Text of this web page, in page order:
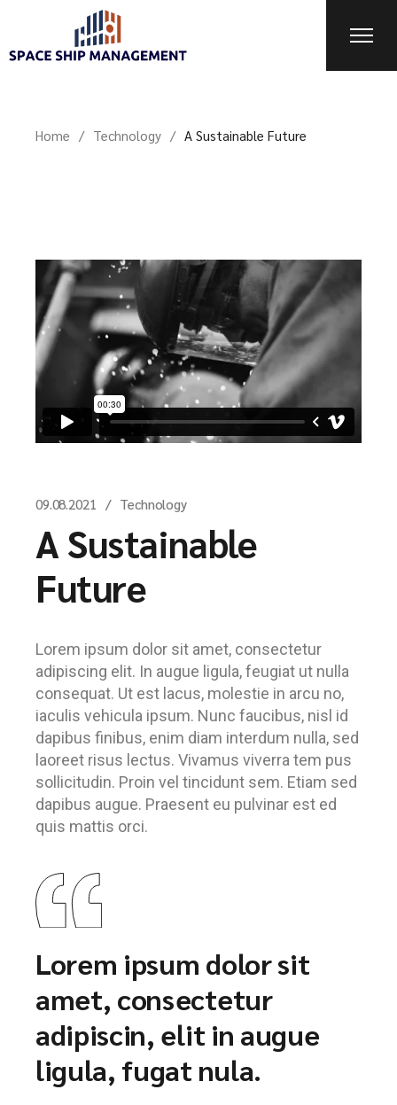
Home Technology A Sustainable Future
09.08.2021 Technology
A Sustainable
Future
Lorem ipsum dolor sit amet, consectetur
adipiscing elit. In augue ligula, feugiat ut nulla
consequat. Ut est lacus, molestie in arcu no,
iaculis vehicula ipsum. Nunc faucibus, nisl id
dapibus finibus, enim diam interdum nulla, sed
laoreet risus lectus. Vivamus viverra tem pus
sollicitudin. Proin vel tincidunt sem. Etiam sed
dapibus augue. Praesent eu pulvinar est ed
quis mattis orci.
Lorem ipsum dolor sit
amet, consectetur
adipiscin, elit in augue
ligula, fugat nula.